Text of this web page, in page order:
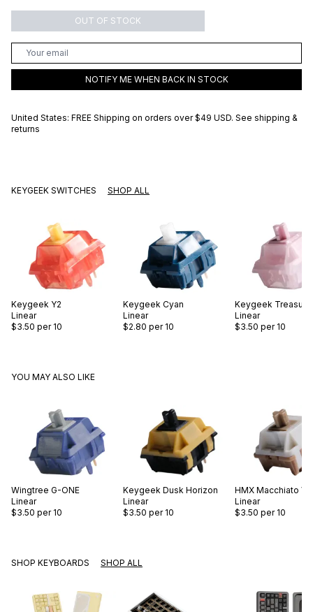
OUT OF STOCK
NOTIFY ME WHEN BACK IN STOCK
United States: FREE Shipping on orders over $49 USD. See shipping &
returns
KEYGEEK SWITCHES SHOP ALL
Keygeek Y2
Linear
$3.50 per 10
Keygeek Cyan
Linear
$2.80 per 10
Keygeek Treasure
Linear
$3.50 per 10
YOU MAY ALSO LIKE
Wingtree G-ONE
Linear
$3.50 per 10
Keygeek Dusk Horizon
Linear
$3.50 per 10
HMX Macchiato V2
Linear
$3.50 per 10
SHOP KEYBOARDS SHOP ALL